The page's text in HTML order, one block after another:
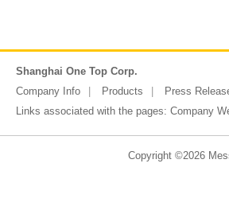
Shanghai One Top Corp.
Company Info
Products Press
Links associated with the pages: Company
Copyright ©2026